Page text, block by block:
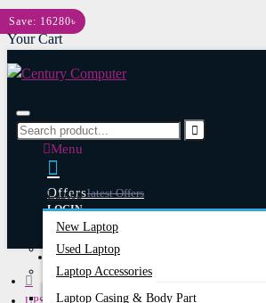
Menu
Your Cart
OffersLatest Offers
Happy Hour
Menu
Laptop
New Laptop
Used Laptop
Laptop Accessories
Laptop Casing & Body Part
LOGIN
REGISTER
Save: 16280৳